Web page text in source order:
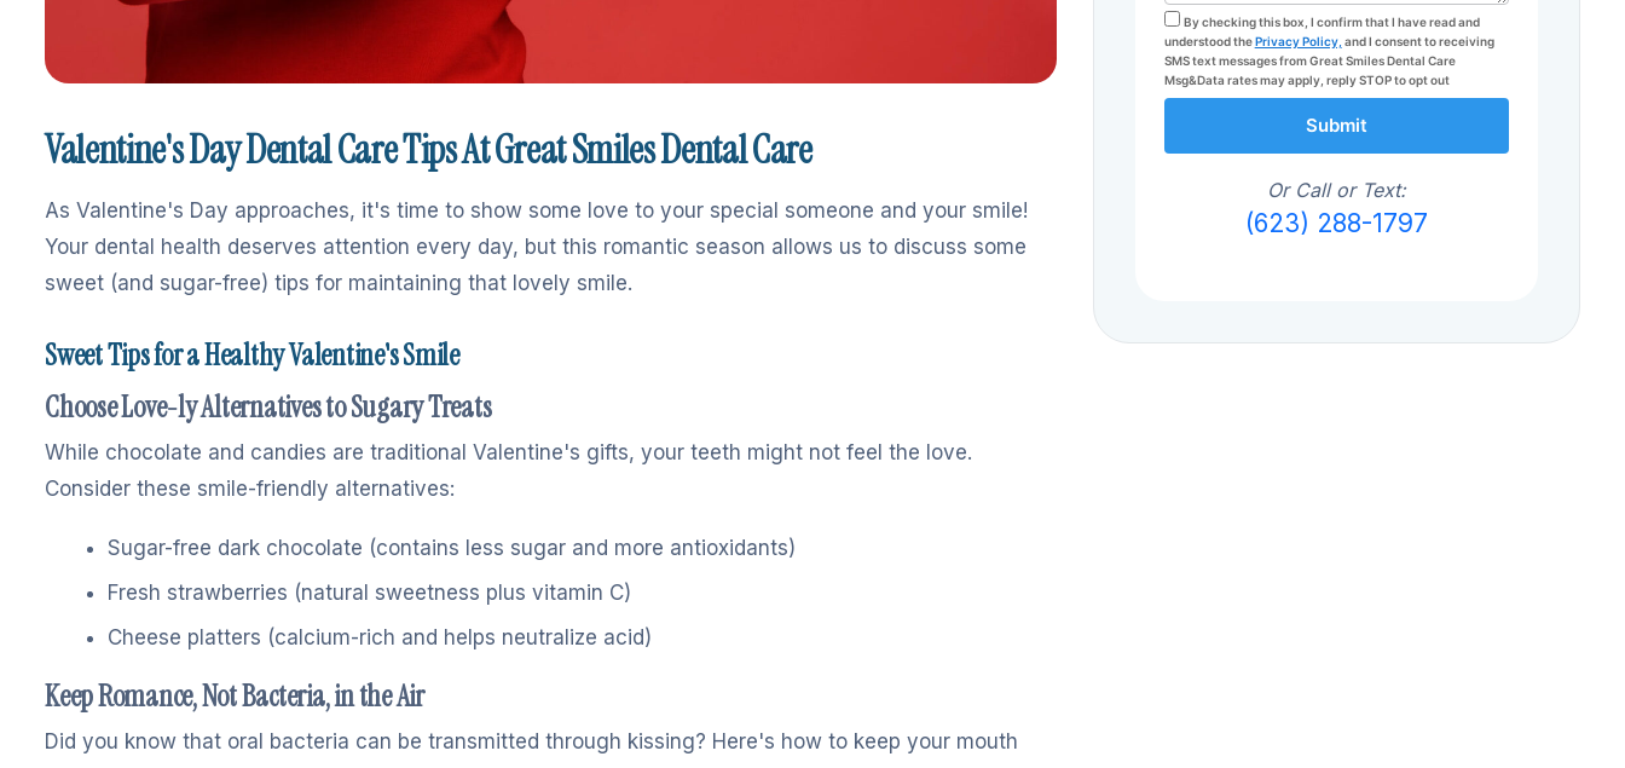
Valentine's Day Dental Care Tips At Great Smiles Dental Care
As Valentine's Day approaches, it's time to show some love to your special someone and your smile!
Your dental health deserves attention every day, but this romantic season allows us to discuss some
sweet (and sugar-free) tips for maintaining that lovely smile.
Sweet Tips for a Healthy Valentine's Smile
Choose Love-ly Alternatives to Sugary Treats
While chocolate and candies are traditional Valentine's gifts, your teeth might not feel the love.
Consider these smile-friendly alternatives:
Sugar-free dark chocolate (contains less sugar and more antioxidants)
Fresh strawberries (natural sweetness plus vitamin C)
Cheese platters (calcium-rich and helps neutralize acid)
Keep Romance, Not Bacteria, in the Air
Did you know that oral bacteria can be transmitted through kissing? Here's how to keep your mouth
By checking this box, I confirm that I have read and
understood thePrivacy Policy, and I consent to receiving
SMS text messages from Great Smiles Dental Care
Msg&Data rates may apply, reply STOP to opt out
Submit
Or Call or Text:
(623) 288-1797